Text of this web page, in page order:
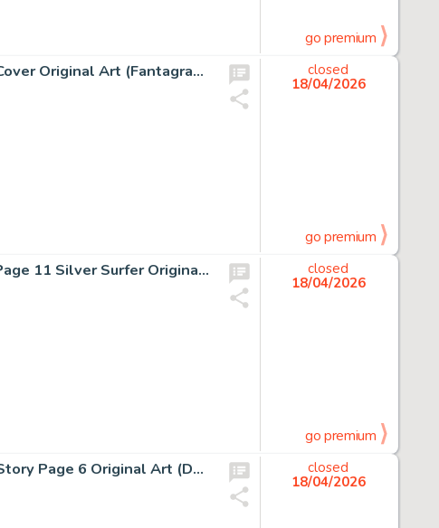
go premium
Robert Crumb The Complete Crumb Comics Vol. 10 Cover Original Art (Fantagraphics Books, 1994).
closed
18/04/2026
go premium
Jack Kirby and Joe Sinnott Fantastic Four #76 Story Page 11 Silver Surfer Original Art (Marvel, 1968).
closed
18/04/2026
go premium
Enrico Marini Batman: The Dark Prince Charming #2 Story Page 6 Original Art (DC/Dargaud, 2018).
closed
18/04/2026